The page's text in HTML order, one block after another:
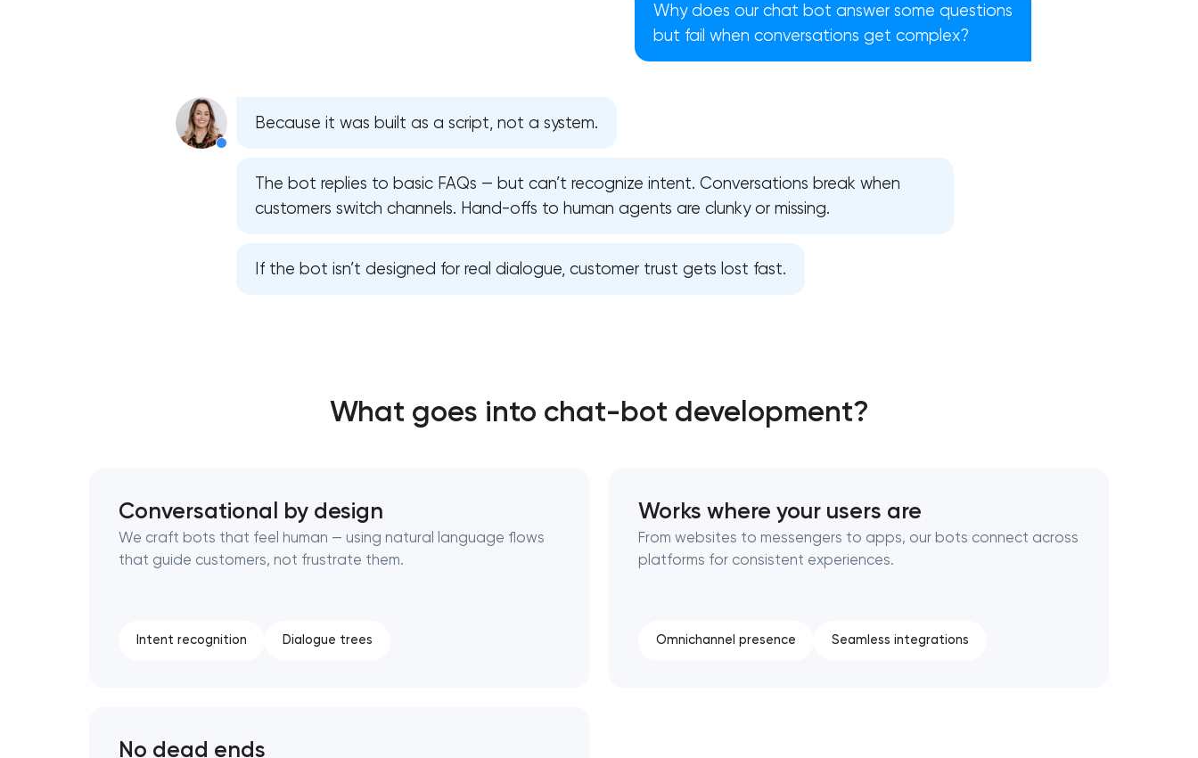
shortly
Why does our chat bot answer some questions
but fail when conversations get complex?
Because it was built as a script, not a system.
The bot replies to basic FAQs — but can’t recognize intent. Conversations break when
customers switch channels. Hand-offs to human agents are clunky or missing.
If the bot isn’t designed for real dialogue, customer trust gets lost fast.
What goes into chat-bot development?
Conversational by design
We craft bots that feel human — using natural language flows
that guide customers, not frustrate them.
Intent recognition Dialogue trees
Works where your users are
From websites to messengers to apps, our bots connect across
platforms for consistent experiences.
Omnichannel presence Seamless integrations
No dead ends
shortly
Close